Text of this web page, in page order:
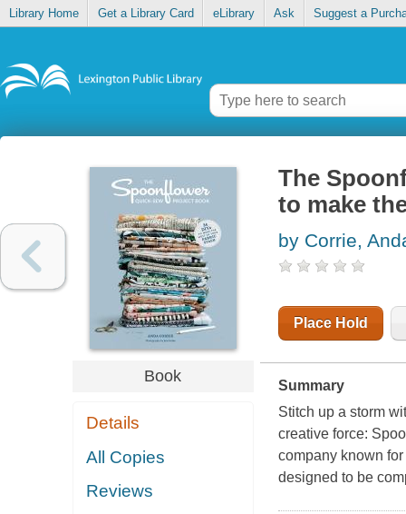
Library Home Get a Library Card eLibrary Ask Suggest a
Book
Details
All Copies
Reviews
The
to make
by Corrie,
Place Hold
Summary
Stitch up a storm
creative force:
company known
designed to be